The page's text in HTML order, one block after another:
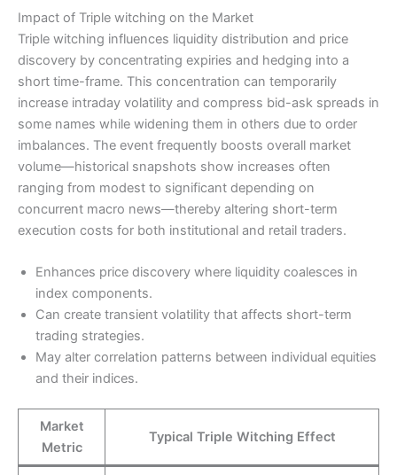
Impact of Triple witching on the Market
Triple witching influences liquidity distribution and price
discovery by concentrating expiries and hedging into a
short time-frame. This concentration can temporarily
increase intraday volatility and compress bid-ask spreads in
some names while widening them in others due to order
imbalances. The event frequently boosts overall market
volume—historical snapshots show increases often
ranging from modest to significant depending on
concurrent macro news—thereby altering short-term
execution costs for both institutional and retail traders.
Enhances price discovery where liquidity coalesces in
index components.
Can create transient volatility that affects short-term
trading strategies.
May alter correlation patterns between individual equities
and their indices.
Market
Metric
Typical Triple Witching Effect